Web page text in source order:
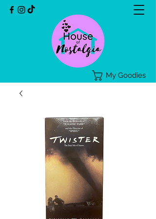
My Goodies